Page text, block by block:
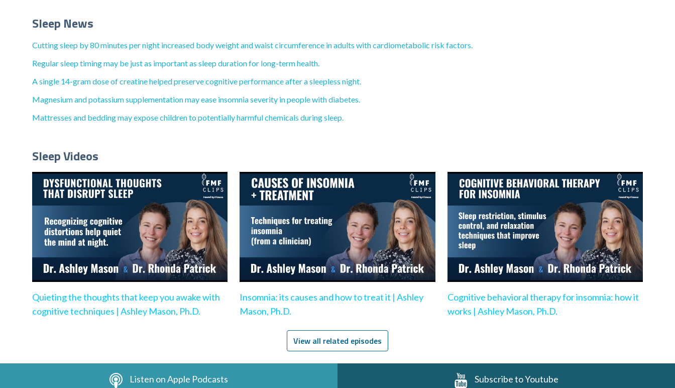
Sleep News
Cutting sleep by 80 minutes per night increased body weight and waist circumference in adults with cardiometabolic risk factors.
Regular sleep timing may be just as important as sleep duration for long-term health.
A single 14-gram dose of creatine helped preserve cognitive performance after a sleepless night.
Magnesium and potassium supplementation may ease insomnia severity in people with diabetes.
Mattresses and bedding may expose children to potentially harmful chemicals during sleep.
Sleep Videos
Quieting the thoughts that keep you awake with
cognitive techniques | Ashley Mason, Ph.D.
Insomnia: its causes and how to treat it | Ashley
Mason, Ph.D.
Cognitive behavioral therapy for insomnia: how it
works | Ashley Mason, Ph.D.
View all related episodes
Listen on Apple Podcasts Subscribe to Youtube